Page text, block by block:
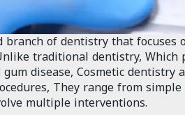
branch of dentistry that
traditional dentistry,
disease, Cosmetic
They range from
multiple interventions.